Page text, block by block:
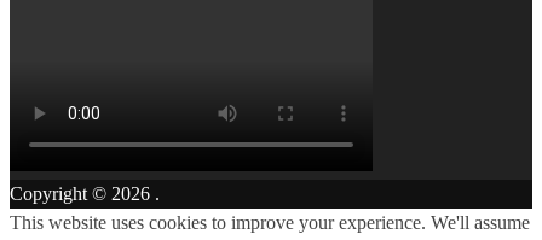
Copyright © 2026 .
This website uses cookies to improve your experience. We'll assume